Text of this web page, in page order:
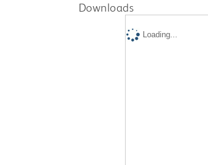
Downloads
Loading...